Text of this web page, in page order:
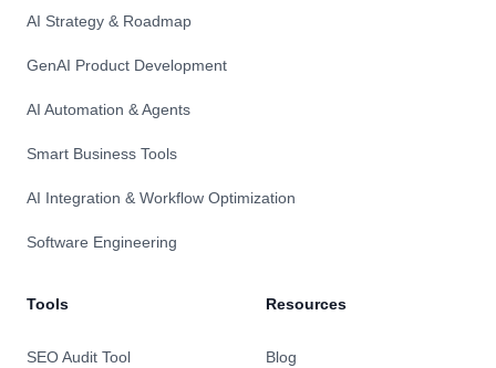
AI Strategy & Roadmap
GenAI Product Development
AI Automation & Agents
Smart Business Tools
AI Integration & Workflow Optimization
Software Engineering
Tools
SEO Audit Tool
Resources
Blog